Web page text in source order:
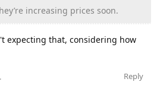
increasing prices soon.
expecting that, considering how
Reply